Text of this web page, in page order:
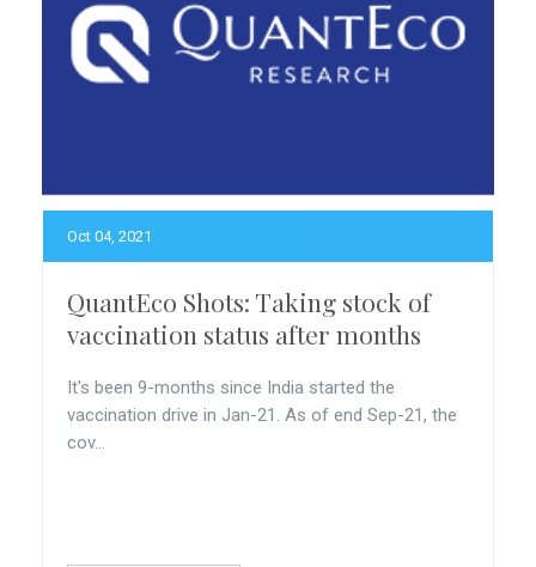
Oct 04, 2021
QuantEco Shots: Taking stock of
vaccination status after months
It's been 9-months since India started the
vaccination drive in Jan-21. As of end Sep-21, the
cov...